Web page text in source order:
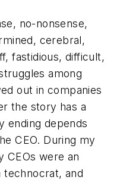
no-nonsense,
cerebral,
fastidious, difficult,
among
out in companies
the story has a
ending depends
CEO. During my
CEOs were an
technocrat, and